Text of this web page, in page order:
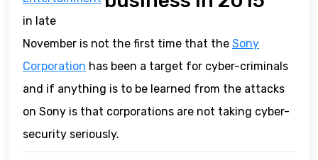
in late
November is not the first time that the Sony
Corporation has been a target for cyber-criminals
and if anything is to be learned from the attacks
on Sony is that corporations are not taking cyber-
security seriously.